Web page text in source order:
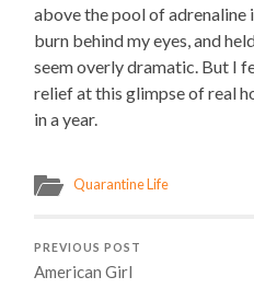
above the pool of adrenaline
burn behind my eyes, and
seem overly dramatic. But I
relief at this glimpse of real
in a year.
Quarantine Life
PREVIOUS POST
American Girl